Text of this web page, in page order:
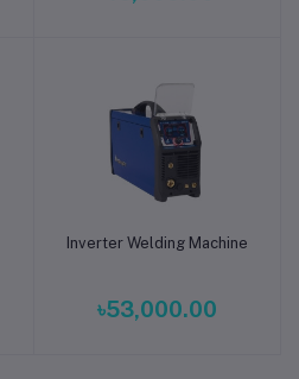
Add to cart
Inverter Welding Machine
৳53,000.00